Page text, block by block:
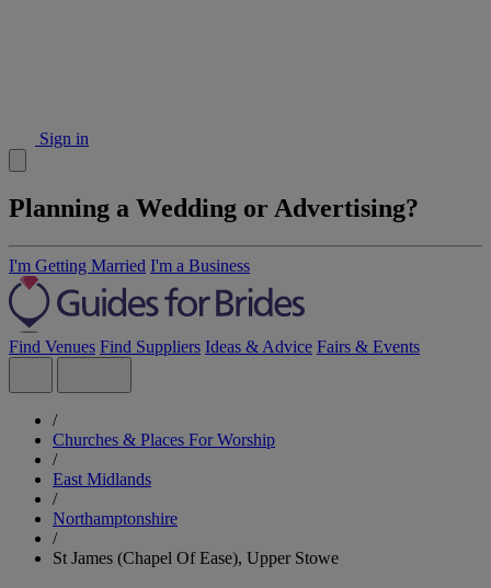
Sign in
Planning a Wedding or Advertising?
I'm Getting Married I'm a Business
Find Venues Find Suppliers Ideas & Advice Fairs & Events
/
Churches & Places For Worship
/
East Midlands
/
Northamptonshire
/
St James (Chapel Of Ease), Upper Stowe